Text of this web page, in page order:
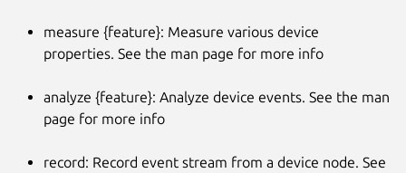
measure {feature}: Measure various device
properties. See the man page for more info
analyze {feature}: Analyze device events. See the man
page for more info
record: Record event stream from a device node. See